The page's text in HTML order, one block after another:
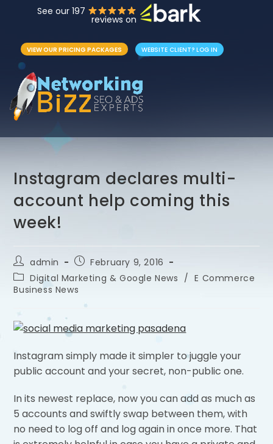
See our 197
reviews on
VIEW OUR PRICING PACKAGES WEBSITE CLIENT? LOG IN
Instagram declares multi-
account help coming this
week!
admin
February 9, 2016
Digital Marketing & Google News / E Commerce
Business News
Instagram simply made it simpler to juggle your
public account and your secret, non-public one.
In its newest replace, now you can add as much as
5 accounts and swiftly swap between them, with
no need to log off and log again in once more. That